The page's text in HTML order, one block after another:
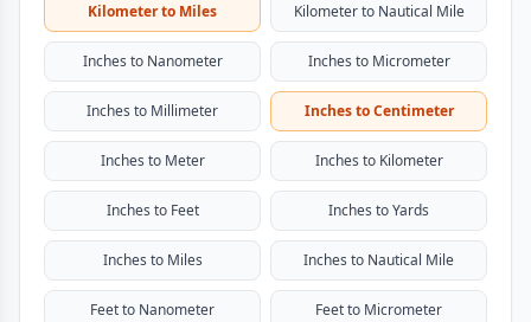
Kilometer to Miles Kilometer to Nautical Mile
Inches to Nanometer Inches to Micrometer
Inches to Millimeter Inches to Centimeter
Inches to Meter Inches to Kilometer
Inches to Feet Inches to Yards
Inches to Miles Inches to Nautical Mile
Feet to Nanometer Feet to Micrometer